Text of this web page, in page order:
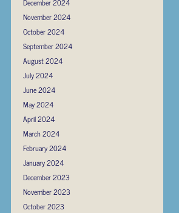
December 2024
November 2024
October 2024
September 2024
August 2024
July 2024
June 2024
May 2024
April 2024
March 2024
February 2024
January 2024
December 2023
November 2023
October 2023